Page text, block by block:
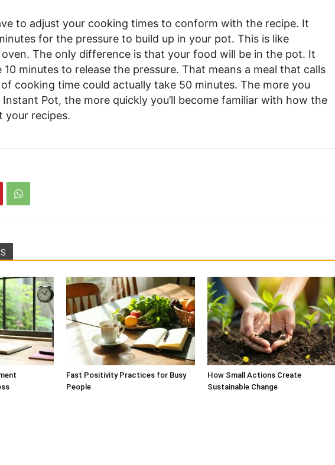
to adjust your cooking times to conform with the recipe. It
for the pressure to build up in your pot. This is like
The only difference is that your food will be in the pot. It
10 minutes to release the pressure. That means a meal that calls
cooking time could actually take 50 minutes. The more you
Pot, the more quickly you’ll become familiar with how the
your recipes.
Fast Positivity Practices for Busy
People
How Small Actions Create
Sustainable Change